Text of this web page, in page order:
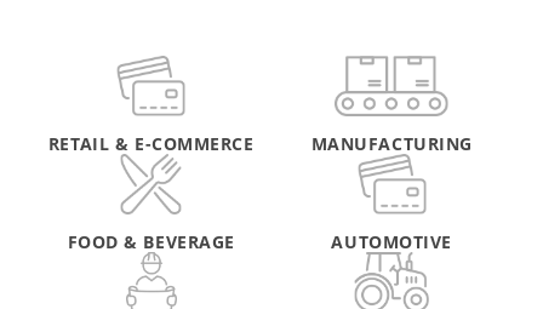
RETAIL & E-COMMERCE MANUFACTURING
FOOD & BEVERAGE AUTOMOTIVE